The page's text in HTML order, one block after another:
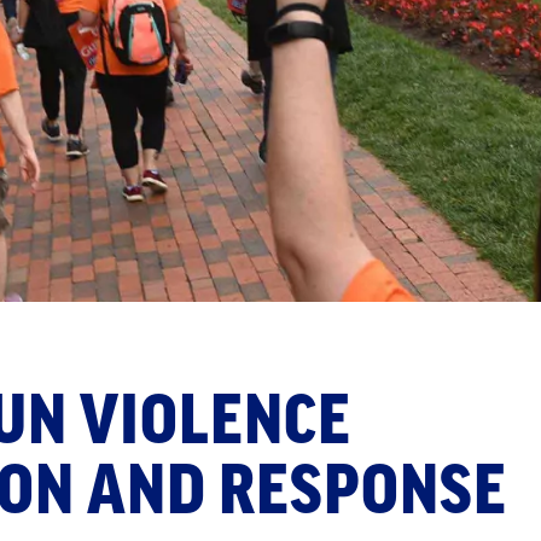
VIOLENCE
AND RESPONSE